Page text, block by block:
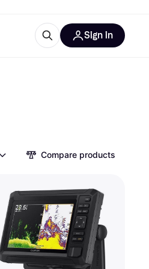
Sign in
Compare products